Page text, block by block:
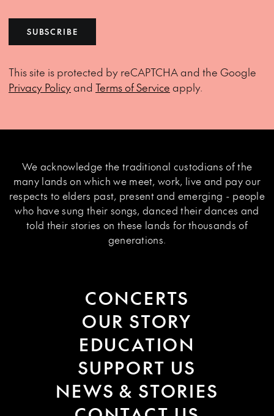
SUBSCRIBE
This site is protected by reCAPTCHA and the Google
Privacy Policyand Terms of Service apply.
We acknowledge the traditional custodians of the
many lands on which we meet, work, live and pay our
respects to elders past, present and emerging - people
who have sung their songs, danced their dances and
told their stories on these lands for thousands of
generations.
CONCERTS
OUR STORY
EDUCATION
SUPPORT US
NEWS & STORIES